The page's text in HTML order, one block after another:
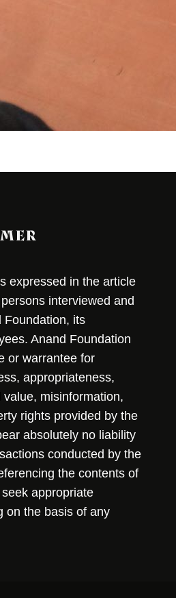
expressed in the article
interviewed and
Foundation, its
Anand Foundation
or warrantee for
appropriateness,
misinformation,
rights provided by the
absolutely no liability
conducted by the
the contents of
appropriate
on the basis of any